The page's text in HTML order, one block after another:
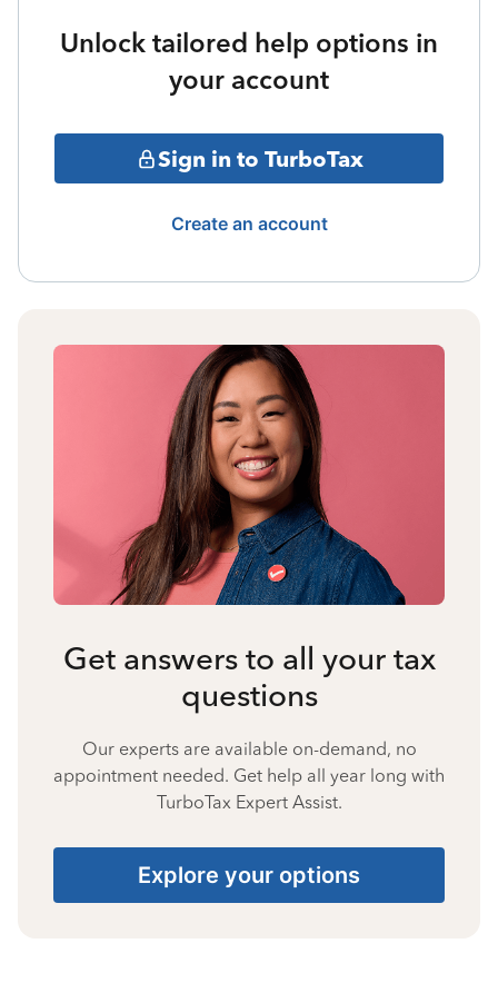
Unlock tailored help options in
your account
Sign in to TurboTax
Create an account
Get answers to all your tax
questions
Our experts are available on-demand, no
appointment needed. Get help all year long with
TurboTax Expert Assist.
Explore your options